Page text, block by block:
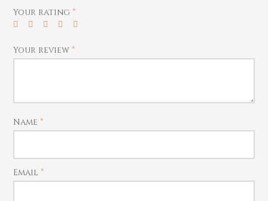
Your rating*
Your review*
Name*
Email*